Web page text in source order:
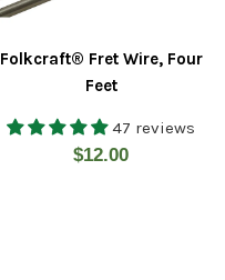
Folkcraft® Fret Wire, Four
Feet
47 reviews
Regular
$12.00